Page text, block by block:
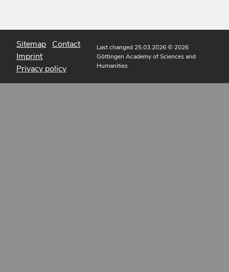
Sitemap Contact
Imprint
Privacy policy
Last changed 25.03.2026© 2026
Göttingen Academy of Sciences and
Humanities